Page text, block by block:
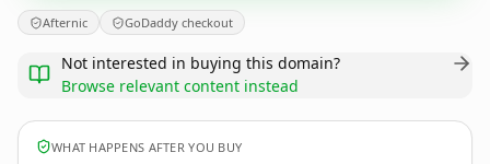
Afternic GoDaddy checkout
Not interested in buying this domain?
Browse relevant content instead
WHAT HAPPENS AFTER YOU BUY